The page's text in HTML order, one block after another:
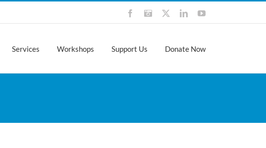
FacebookInstagramLinkedInYouTube
Services Workshops Support Us Donate Now